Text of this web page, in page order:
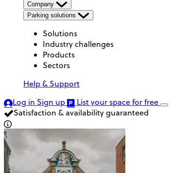
Company
Parking solutions
Solutions
Industry challenges
Products
Sectors
Help & Support
Log in Sign up List your spacefor free
Satisfaction & availability guaranteed